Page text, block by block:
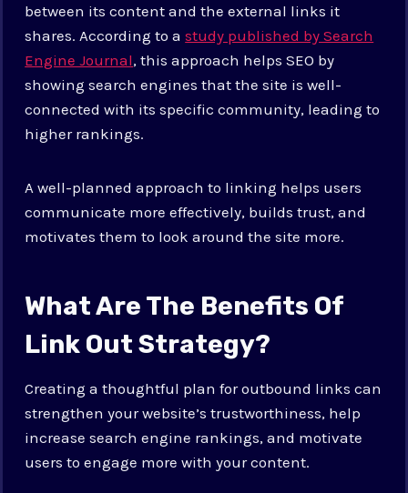
between its content and the external links it
shares. According to astudy published by Search
Engine Journal, this approach helps SEO by
showing search engines that the site is well-
connected with its specific community, leading to
higher rankings.
A well-planned approach to linking helps users
communicate more effectively, builds trust, and
motivates them to look around the site more.
What Are The Benefits Of
Link Out Strategy?
Creating a thoughtful plan for outbound links can
strengthen your website’s trustworthiness, help
increase search engine rankings, and motivate
users to engage more with your content.